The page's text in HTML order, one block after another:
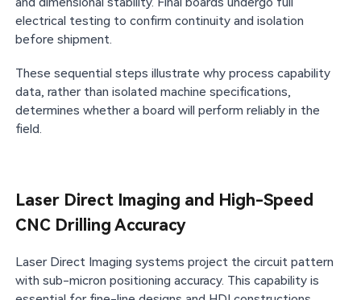
electrical testing to confirm continuity and isolation
before shipment.
These sequential steps illustrate why process capability
data, rather than isolated machine specifications,
determines whether a board will perform reliably in the
field.
Laser Direct Imaging and High-Speed
CNC Drilling Accuracy
Laser Direct Imaging systems project the circuit pattern
with sub-micron positioning accuracy. This capability is